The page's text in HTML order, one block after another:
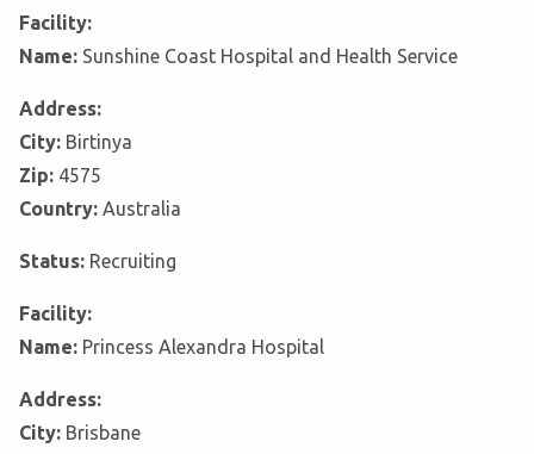
Facility:
Name: Sunshine Coast Hospital and Health Service
Address:
City: Birtinya
Zip: 4575
Country: Australia
Status: Recruiting
Facility:
Name: Princess Alexandra Hospital
Address:
City: Brisbane